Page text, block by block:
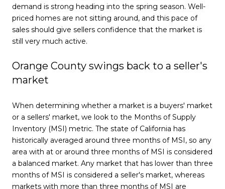
demand is strong heading into the spring season. Well-
priced homes are not sitting around, and this pace of
sales should give sellers confidence that the market is
still very much active.
Orange County swings back to a seller's
market
When determining whether a market is a buyers' market
or a sellers' market, we look to the Months of Supply
Inventory (MSI) metric. The state of California has
historically averaged around three months of MSI, so any
area with at or around three months of MSI is considered
a balanced market. Any market that has lower than three
months of MSI is considered a seller's market, whereas
markets with more than three months of MSI are